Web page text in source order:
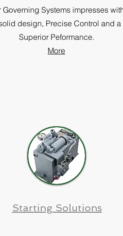
Governing Systems impresses
design, Precise Control and a
Superior Peformance.
More
Starting Solutions